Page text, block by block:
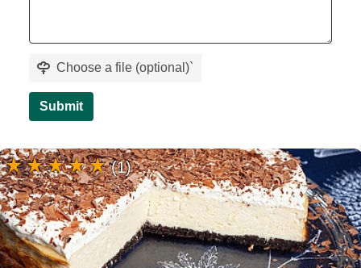
Choose a file (optional)`
Submit
(1)